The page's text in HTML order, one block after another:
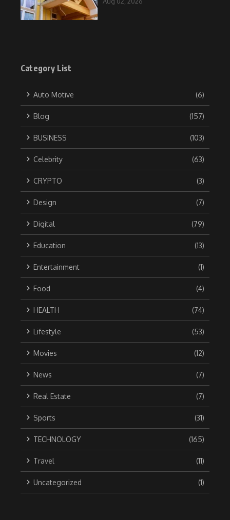
Category List
Auto Motive (6)
Blog (157)
BUSINESS (103)
Celebrity (63)
CRYPTO (3)
Design (7)
Digital (79)
Education (13)
Entertainment (1)
Food (4)
HEALTH (74)
Lifestyle (53)
Movies (12)
News (7)
Real Estate (7)
Sports (31)
TECHNOLOGY (165)
Travel (11)
Uncategorized (1)